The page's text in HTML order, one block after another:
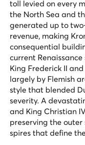
toll levied on every
the North Sea and
generated up to
revenue, making
consequential
current
King Frederick II
largely by Flemish
style that blended
severity. A
and King Christian
preserving the
spires that define